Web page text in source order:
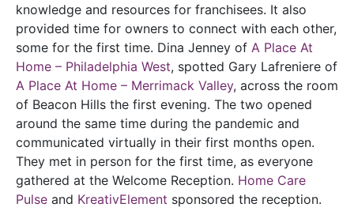
knowledge and resources for franchisees. It also
provided time for owners to connect with each other,
some for the first time. Dina Jenney of A Place At
Home – Philadelphia West, spotted Gary Lafreniere of
A Place At Home – Merrimack Valley, across the room
of Beacon Hills the first evening. The two opened
around the same time during the pandemic and
communicated virtually in their first months open.
They met in person for the first time, as everyone
gathered at the Welcome Reception. Home Care
Pulse and KreativElement sponsored the reception.